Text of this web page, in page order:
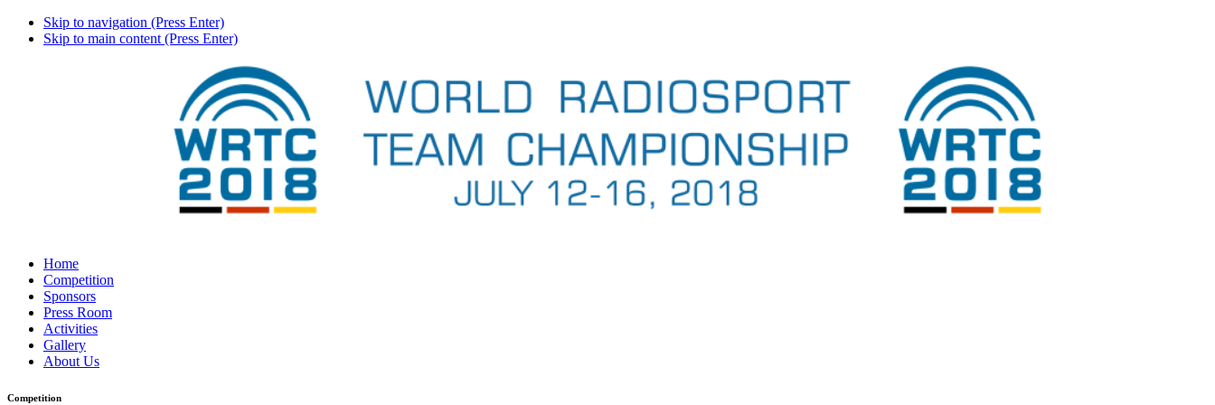
Skip to navigation (Press Enter)
Skip to main content (Press Enter)
Home
Competition
Sponsors
Press Room
Activities
Gallery
About Us
Competition